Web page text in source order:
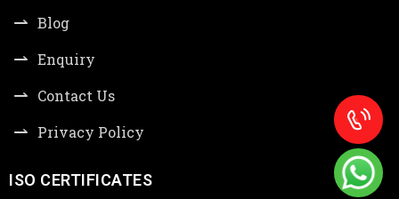
Blog
Enquiry
Contact Us
Privacy Policy
ISO CERTIFICATES